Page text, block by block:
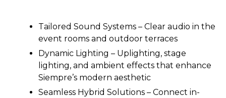
Tailored Sound Systems – Clear audio in the
event rooms and outdoor terraces
Dynamic Lighting – Uplighting, stage
lighting, and ambient effects that enhance
Siempre’s modern aesthetic
Seamless Hybrid Solutions – Connect in-